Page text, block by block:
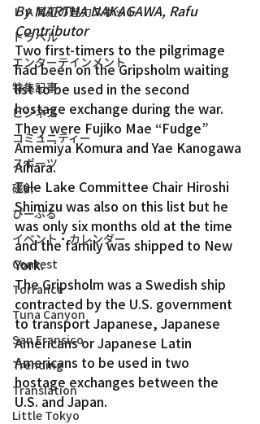
ＬＡ周辺の魅力スポット
トラベル
エンターテインメント
特集記事
ビジネス
コミュニティー
スポーツ
磁針
ぴーぷる
イベント・カレンダー
Contest
Torrance
Tuna Canyon
San Fransico
Trending
Translation
Little Tokyo
By MARTHA NAKAGAWA, Rafu
Contributor
Two first-timers to the pilgrimage
had been on the Gripsholm waiting
list to be used in the second
hostage exchange during the war.
They were Fujiko Mae “Fudge”
Amemiya Komura and Yae Kanogawa
Aihara.
Tule Lake Committee Chair Hiroshi
Shimizu was also on this list but he
was only six months old at the time
and the family was shipped to New
York.
The Gripsholm was a Swedish ship
contracted by the U.S. government
to transport Japanese, Japanese
Americans or Japanese Latin
Americans to be used in two
hostage exchanges between the
U.S. and Japan.